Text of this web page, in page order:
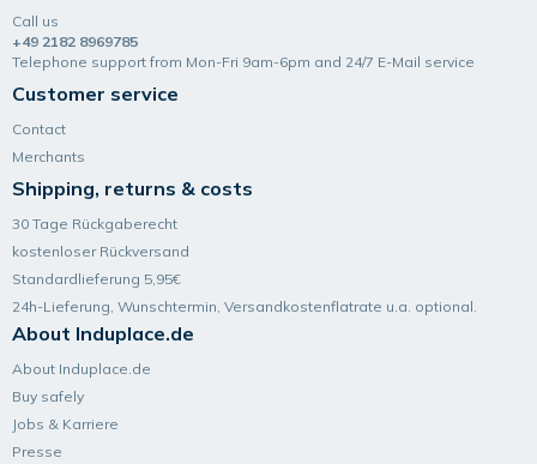
Call us
+49 2182 8969785
Telephone support from Mon-Fri 9am-6pm and 24/7 E-Mail service
Customer service
Contact
Merchants
Shipping, returns & costs
30 Tage Rückgaberecht
kostenloser Rückversand
Standardlieferung 5,95€
24h-Lieferung, Wunsch­termin, Versand­kosten­flatrate u.a. optional.
About Induplace.de
About Induplace.de
Buy safely
Jobs & Karriere
Presse